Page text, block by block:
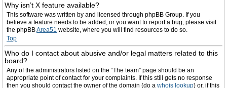
Why isn’t X feature available?
This software was written by and licensed through phpBB Group. If you
believe a feature needs to be added, or you want to report a bug, please visit
the phpBBArea51 website, where you will find resources to do so.
Top
Who do I contact about abusive and/or legal matters related to this
board?
Any of the administrators listed on the “The team” page should be an
appropriate point of contact for your complaints. If this still gets no response
then you should contact the owner of the domain (do a whois lookup) or, if this